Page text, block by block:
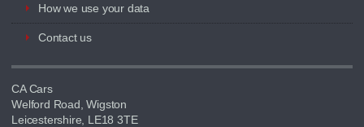
How we use your data
Contact us
CA Cars
Welford Road, Wigston
Leicestershire, LE18 3TE